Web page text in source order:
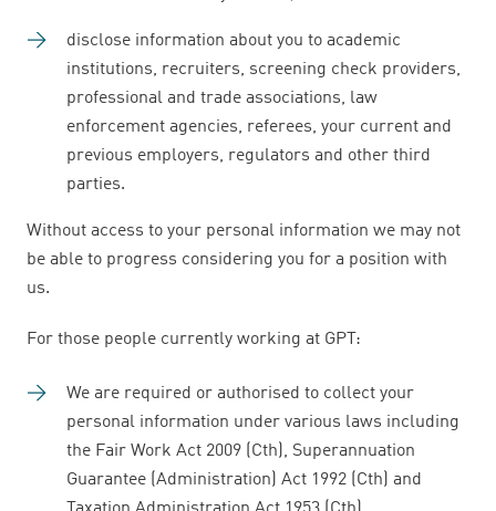
disclose information about you to academic
institutions, recruiters, screening check providers,
professional and trade associations, law
enforcement agencies, referees, your current and
previous employers, regulators and other third
parties.
Without access to your personal information we may not
be able to progress considering you for a position with
us.
For those people currently working at GPT:
We are required or authorised to collect your
personal information under various laws including
the Fair Work Act 2009 (Cth), Superannuation
Guarantee (Administration) Act 1992 (Cth) and